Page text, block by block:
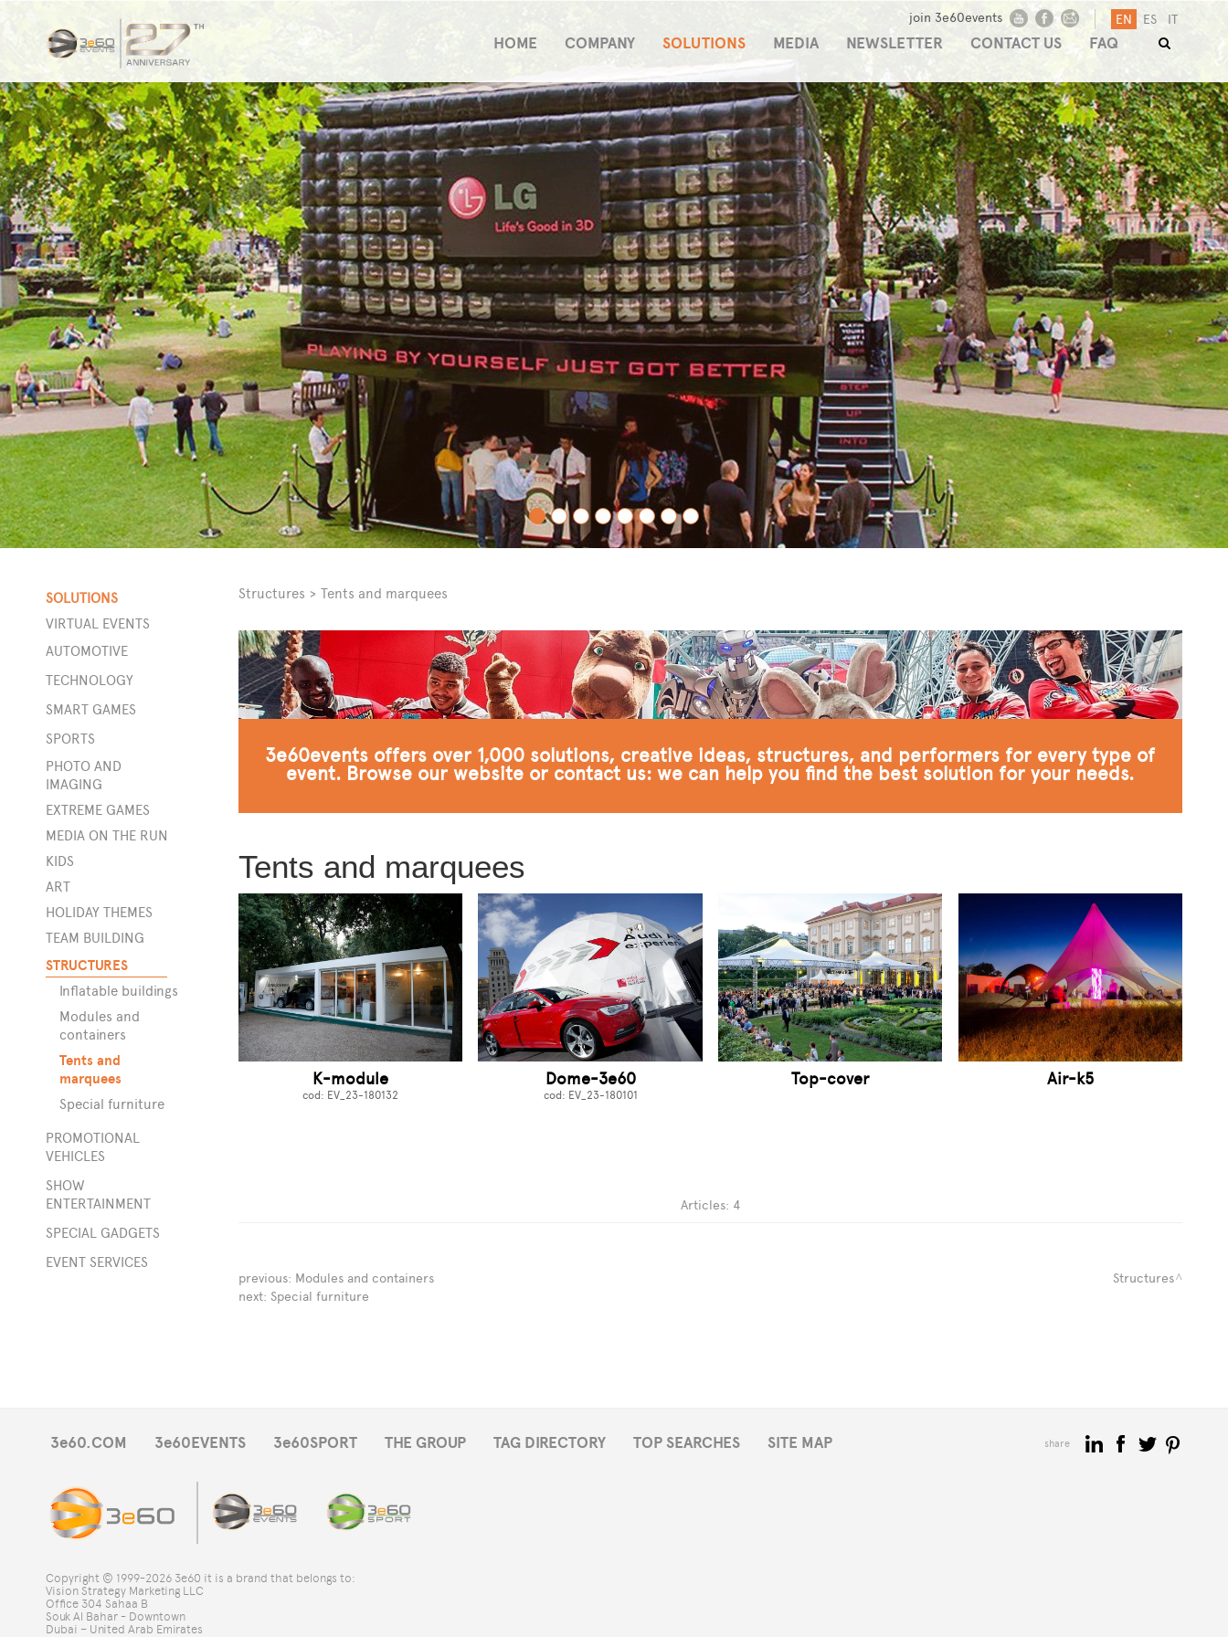
EN ES IT
join 3e60events
HOME COMPANY SOLUTIONS MEDIA NEWSLETTER CONTACT US FAQ
SOLUTIONS
VIRTUAL EVENTS
AUTOMOTIVE
TECHNOLOGY
SMART GAMES
SPORTS
PHOTO AND
IMAGING
EXTREME GAMES
MEDIA ON THE RUN
KIDS
ART
HOLIDAY THEMES
TEAM BUILDING
STRUCTURES
Inflatable buildings
Modules and
containers
Tents and
marquees
Special furniture
PROMOTIONAL
VEHICLES
SHOW
ENTERTAINMENT
SPECIAL GADGETS
EVENT SERVICES
Structures > Tents and marquees
3e60events offers over 1,000 solutions, creative ideas, structures, and performers for every type of
event. Browse our website or contact us: we can help you find the best solution for your needs.
Tents and marquees
K-module
cod: EV_23-180132
Dome-3e60
cod: EV_23-180101
Top-cover Air-k5
Articles: 4
previous: Modules and containers
next: Special furniture
Structures
share
3e60.COM 3e60EVENTS 3e60SPORT THE GROUP TAG DIRECTORY TOP SEARCHES SITE MAP
Copyright © 1999-2026 3e60 it is a brand that belongs to:
Vision Strategy Marketing LLC
Office 304 Sahaa B
Souk Al Bahar - Downtown
Dubai – United Arab Emirates